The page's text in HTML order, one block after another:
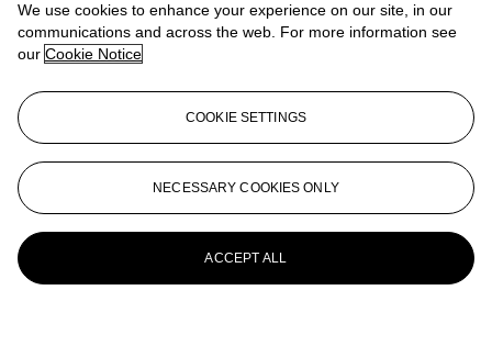
We use cookies to enhance your experience on our site, in our
communications and across the web. For more information see
our Cookie Notice
COOKIE SETTINGS
NECESSARY COOKIES ONLY
ACCEPT ALL